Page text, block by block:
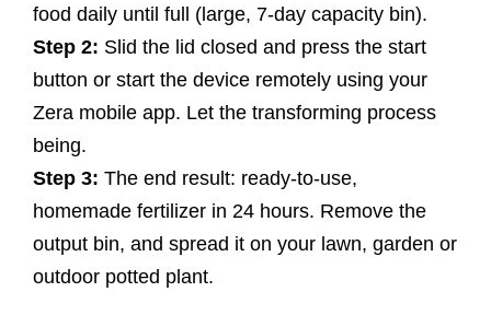
food daily until full (large, 7-day capacity bin).
Step 2: Slid the lid closed and press the start
button or start the device remotely using your
Zera mobile app. Let the transforming process
being.
Step 3: The end result: ready-to-use,
homemade fertilizer in 24 hours. Remove the
output bin, and spread it on your lawn, garden or
outdoor potted plant.